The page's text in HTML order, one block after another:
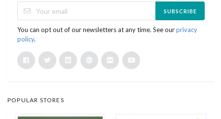
SUBSCRIBE
You can opt out of our newsletters at any time. See ourprivacy
policy.
POPULAR STORES